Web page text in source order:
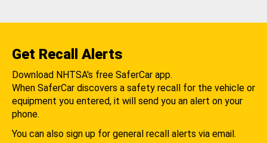
Get Recall Alerts
Download NHTSA's free SaferCar app.
When SaferCar discovers a safety recall for the vehicle or
equipment you entered, it will send you an alert on your
phone.
You can also sign up for general recall alerts via email.